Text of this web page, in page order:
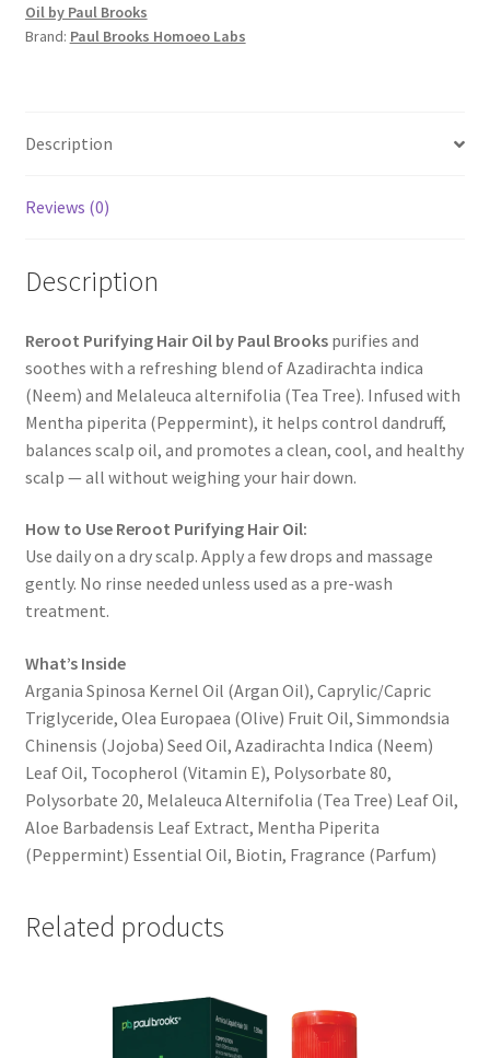
Oil by Paul Brooks
Brand: Paul Brooks Homoeo Labs
Description
Reviews (0)
Description
Reroot Purifying Hair Oil by Paul Brookspurifies and
soothes with a refreshing blend of Azadirachta indica
(Neem) and Melaleuca alternifolia (Tea Tree). Infused with
Mentha piperita (Peppermint), it helps control dandruff,
balances scalp oil, and promotes a clean, cool, and healthy
scalp — all without weighing your hair down.
How to Use Reroot Purifying Hair Oil:
Use daily on a dry scalp. Apply a few drops and massage
gently. No rinse needed unless used as a pre-wash
treatment.
What’s Inside
Argania Spinosa Kernel Oil (Argan Oil), Caprylic/Capric
Triglyceride, Olea Europaea (Olive) Fruit Oil, Simmondsia
Chinensis (Jojoba) Seed Oil, Azadirachta Indica (Neem)
Leaf Oil, Tocopherol (Vitamin E), Polysorbate 80,
Polysorbate 20, Melaleuca Alternifolia (Tea Tree) Leaf Oil,
Aloe Barbadensis Leaf Extract, Mentha Piperita
(Peppermint) Essential Oil, Biotin, Fragrance (Parfum)
Related products